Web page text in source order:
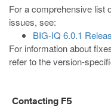
For a comprehensive list
issues, see:
BIG-IQ 6.0.1
For information about
refer to the version-
Contacting F5